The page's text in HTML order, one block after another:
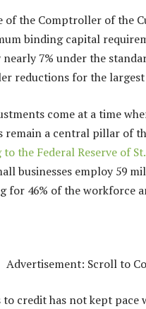
of the Comptroller of the
binding capital
nearly 7% under the
reductions for the
come at a time
remain a central pillar of
the Federal Reserve of
businesses employ 59
for 46% of the workforce
Advertisement: Scroll to
to credit has not kept pace